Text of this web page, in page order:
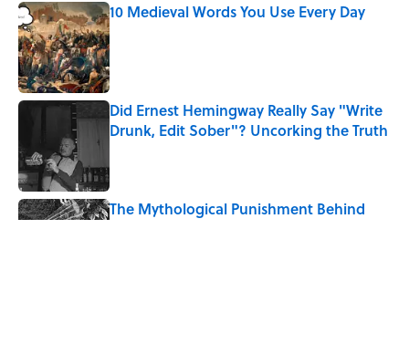
10 Medieval Words You Use Every Day
Published by on Invalid Date
Did Ernest Hemingway Really Say "Write
Drunk, Edit Sober"? Uncorking the Truth
The Mythological Punishment Behind